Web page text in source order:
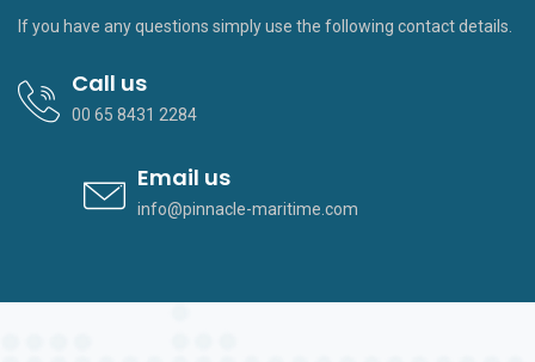
If you have any questions simply use the following contact details.
Call us
00 65 8431 2284
Email us
info@pinnacle-maritime.com